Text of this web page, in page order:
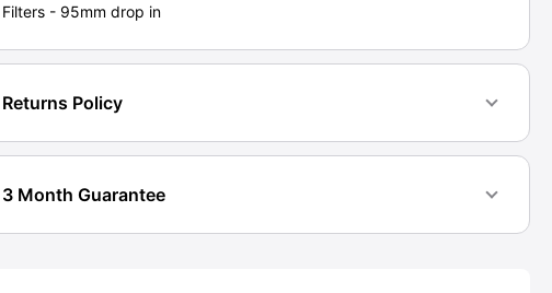
Filters - 95mm drop in
Returns Policy
3 Month Guarantee